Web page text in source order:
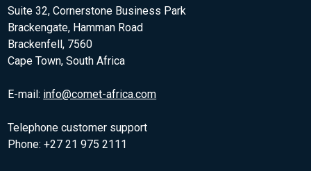
Suite 32, Cornerstone Business Park
Brackengate, Hamman Road
Brackenfell, 7560
Cape Town, South Africa
E-mail: info@comet-africa.com
Telephone customer support
Phone: +27 21 975 2111